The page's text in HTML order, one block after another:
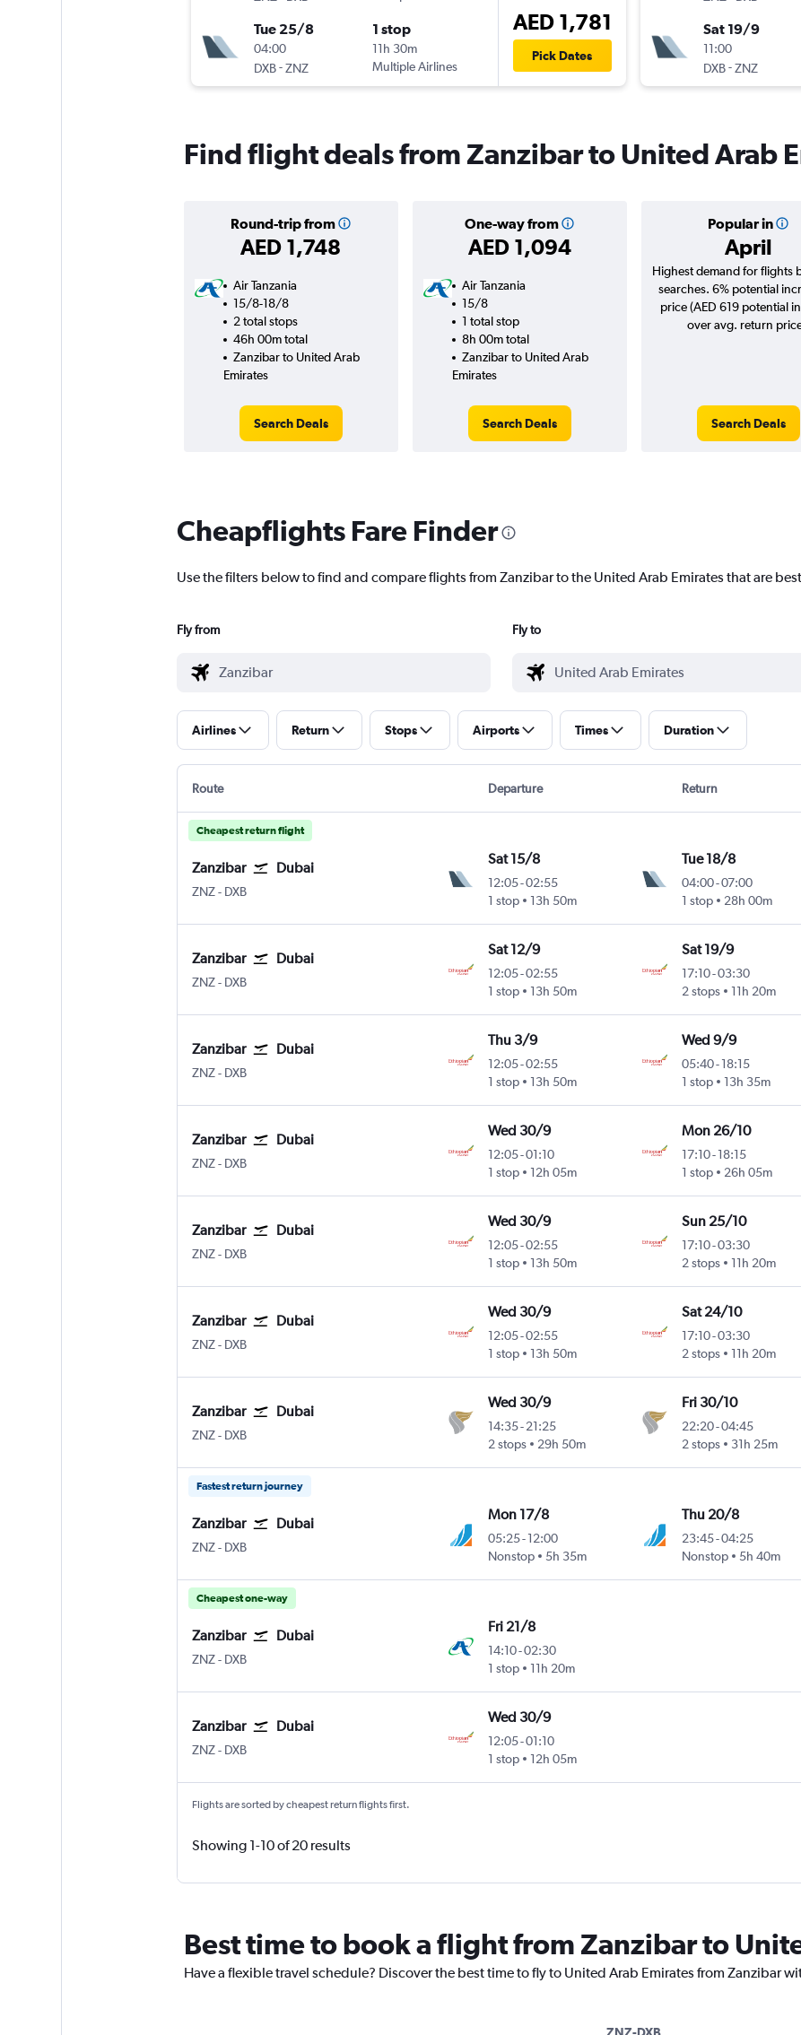
Tue 25/8
04:00
DXB-ZNZ
1 stop
11h 30m
Multiple Airlines
AED 1,781
Pick Dates
Sat 19/9
11:00
DXB-ZNZ
Find flight deals from Zanzibar to United Arab
Round-trip from
AED 1,748
One-way from
AED 1,094
Popular in
April
Air Tanzania
15/8-18/8
2 total stops
46h 00m total
Zanzibar to United Arab
Emirates
Search Deals
Air Tanzania
15/8
1 total stop
8h 00m total
Zanzibar to United Arab
Emirates
Search Deals
Highest demand for flights
searches. 6% potential
price (AED 619 potential
over avg. return
Search Deals
Cheapflights Fare Finder
Use the filters below to find and compare flights from Zanzibar to the United Arab Emirates that are
Fly from Fly to
Airlines Return Stops Airports Times Duration
Route Departure Return
Cheapest return flight
Zanzibar Dubai
ZNZ- DXB
Sat 15/8
12:05-02:55
1 stop
13h 50m
Tue 18/8
04:00-07:00
1 stop
28h 00m
Zanzibar Dubai
ZNZ- DXB
Sat 12/9
12:05-02:55
1 stop
13h 50m
Sat 19/9
17:10-03:30
2 stops
11h 20m
Zanzibar Dubai
ZNZ- DXB
Thu 3/9
12:05-02:55
1 stop
13h 50m
Wed 9/9
05:40- 18:15
1 stop
13h 35m
Zanzibar Dubai
ZNZ- DXB
Wed 30/9
12:05-01:10
1 stop
12h 05m
Mon 26/10
17:10- 18:15
1 stop
26h 05m
Zanzibar Dubai
ZNZ- DXB
Wed 30/9
12:05-02:55
1 stop
13h 50m
Sun 25/10
17:10-03:30
2 stops
11h 20m
Zanzibar Dubai
ZNZ- DXB
Wed 30/9
12:05-02:55
1 stop
13h 50m
Sat 24/10
17:10-03:30
2 stops
11h 20m
Zanzibar Dubai
ZNZ- DXB
Wed 30/9
14:35-21:25
2 stops
29h 50m
Fri 30/10
22:20-04:45
2 stops
31h 25m
Fastest return journey
Zanzibar Dubai
ZNZ- DXB
Mon 17/8
05:25-12:00
Nonstop
5h 35m
Thu 20/8
23:45-04:25
Nonstop
5h 40m
Cheapest one-way
Zanzibar Dubai
ZNZ- DXB
Fri 21/8
14:10-02:30
1 stop
11h 20m
Zanzibar Dubai
ZNZ- DXB
Wed 30/9
12:05-01:10
1 stop
12h 05m
Flights are sorted by cheapest return flights first.
Showing 1-10 of 20 results
Best time to book a flight from Zanzibar to
Have a flexible travel schedule? Discover the best time to fly to United Arab Emirates from Zanzibar